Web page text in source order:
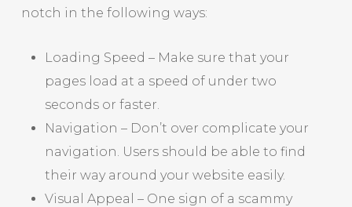
notch in the following ways:
Loading Speed – Make sure that your
pages load at a speed of under two
seconds or faster.
Navigation – Don’t over complicate your
navigation. Users should be able to find
their way around your website easily.
Visual Appeal – One sign of a scammy